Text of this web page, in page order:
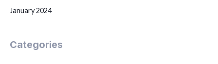
January 2024
Categories